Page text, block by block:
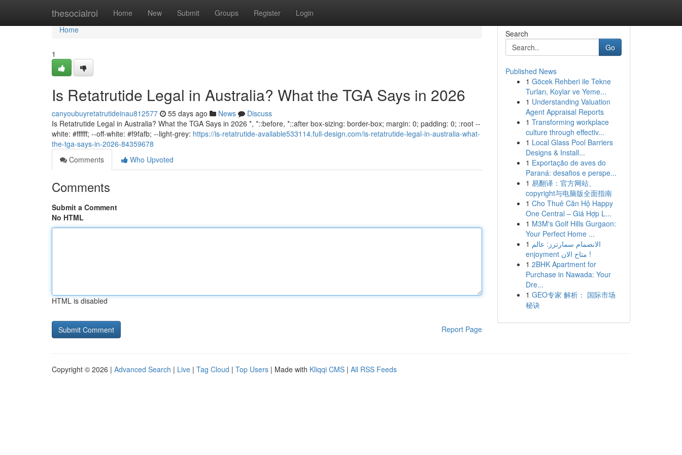
thesocialroi Home New Submit Groups Register Login
Home
Home
1
Is Retatrutide Legal in Australia? What the TGA Says in 2026
canyoubuyretatrutideinau812577 55 days ago News
Discuss
Is Retatrutide Legal in Australia? What the TGA Says in 2026 *, *::before, *::after box-sizing: border-box; margin: 0; padding: 0; :root --
white: #ffffff; --off-white: #f9fafb; --light-grey: https://is-retatrutide-available533114.full-design.com/is-retatrutide-legal-in-australia-what-
the-tga-says-in-2026-84359678
Comments
Who Upvoted
Comments
Submit a Comment
No HTML
HTML is disabled
Report Page
Search
Go
Published News
1 Göcek Rehberi ile Tekne
Turları, Koylar ve Yeme...
1 Understanding Valuation
Agent Appraisal Reports
1 Transforming workplace
culture through effectiv...
1 Local Glass Pool Barriers
Designs & Install...
1 Exportação de aves do
Paraná: desafios e perspe...
1 易翻译：官方网站、
copyright与电脑版全面指南
1 Cho Thuê Căn Hộ Happy
One Central – Giá Hợp L...
1 M3M's Golf Hills Gurgaon:
Your Perfect Home ...
1 الانضمام سمارترز: عالم
enjoyment متاح الان !
1 2BHK Apartment for
Purchase in Nawada: Your
Dre...
1 GEO专家 解析： 国际市场
秘诀
Copyright © 2026 | Advanced Search | Live | Tag Cloud | Top Users | Made with Kliqqi CMS | All RSS Feeds